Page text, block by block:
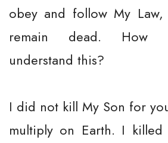
obey and follow My
remain dead. How
understand this?
I did not kill My Son for
multiply on Earth. I